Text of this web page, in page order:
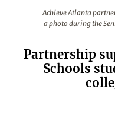
Achieve Atlanta
a photo during the
Partnership
Schools